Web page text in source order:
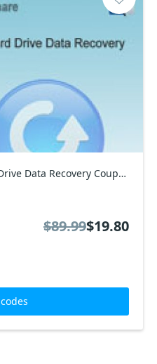
IUWEshare MAC Hard Drive Data Recovery Coupon code
$89.99$19.80